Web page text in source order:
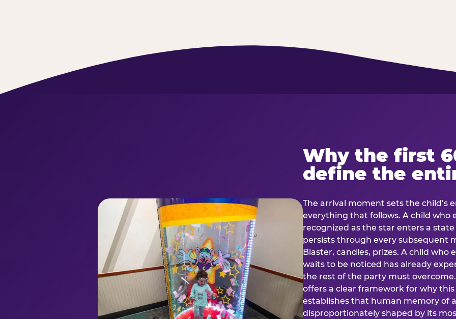
Why the first
define the
The arrival moment sets the child’s
everything that follows. A child who
recognized as the star enters a
persists through every subsequent
Blaster, candles, prizes. A child who
waits to be noticed has already
the rest of the party must
offers a clear framework for why
establishes that human memory of
disproportionately shaped by its